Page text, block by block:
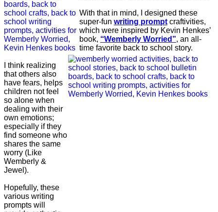
With that in mind, I designed these
super-fun writing prompt craftivities,
which were inspired by Kevin Henkes’
book, “Wemberly Worried”, an all-
time favorite back to school story.
I think realizing
that others also
have fears, helps
children not feel
so alone when
dealing with their
own emotions;
especially if they
find someone who
shares the same
worry (Like
Wemberly &
Jewel).
Hopefully, these
various writing
prompts will